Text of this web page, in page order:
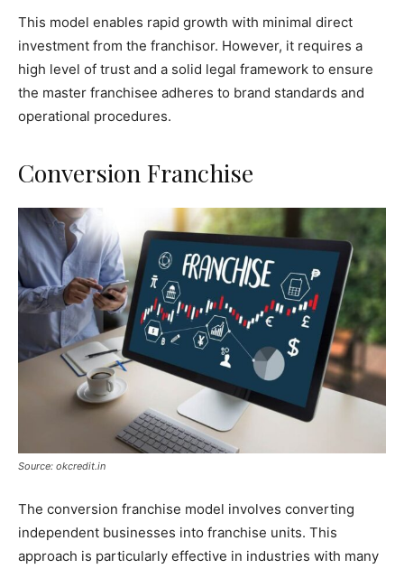
This model enables rapid growth with minimal direct
investment from the franchisor. However, it requires a
high level of trust and a solid legal framework to ensure
the master franchisee adheres to brand standards and
operational procedures.
Conversion Franchise
Source: okcredit.in
The conversion franchise model involves converting
independent businesses into franchise units. This
approach is particularly effective in industries with many